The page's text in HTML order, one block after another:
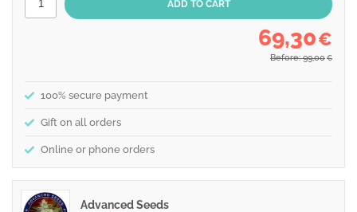
69,30€
Before: 99,00 €
100% secure payment
Gift on all orders
Online or phone orders
Advanced Seeds